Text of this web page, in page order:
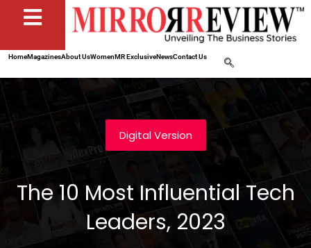
HomeMagazinesAbout UsWomenMR ExclusiveNewsContact Us
Digital Version
The 10 Most Influential Tech
Leaders, 2023